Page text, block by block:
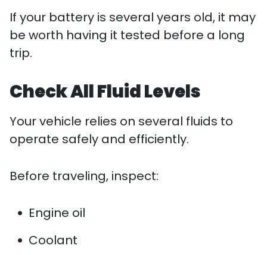
If your battery is several years old, it may
be worth having it tested before a long
trip.
Check All Fluid Levels
Your vehicle relies on several fluids to
operate safely and efficiently.
Before traveling, inspect:
Engine oil
Coolant